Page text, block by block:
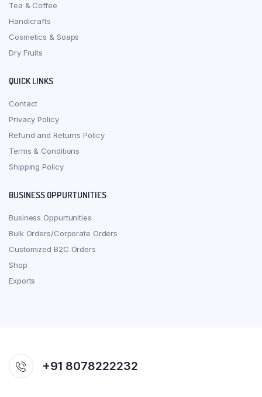
Tea & Coffee
Handicrafts
Cosmetics & Soaps
Dry Fruits
QUICK LINKS
Contact
Privacy Policy
Refund and Returns Policy
Terms & Conditions
Shipping Policy
BUSINESS OPPURTUNITIES
Business Oppurtunities
Bulk Orders/Corporate Orders
Customized B2C Orders
Shop
Exports
+91 8078222232